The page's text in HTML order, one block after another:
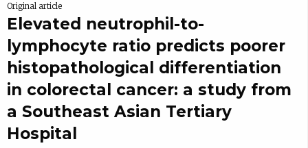
Original article
Elevated neutrophil-to-
lymphocyte ratio predicts poorer
histopathological differentiation
in colorectal cancer: a study from
a Southeast Asian Tertiary
Hospital